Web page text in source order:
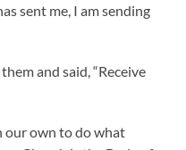
sent me, I am sending
and said, “Receive
our own to do what